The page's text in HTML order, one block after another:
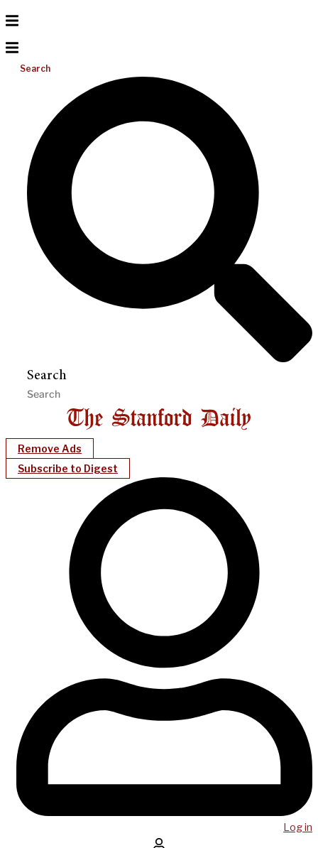
Search
Search
Remove Ads
Subscribe to Digest
Log in